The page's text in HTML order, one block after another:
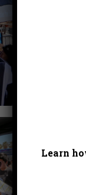
Learn